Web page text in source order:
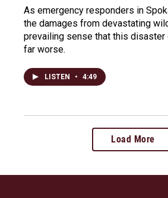
As emergency responders in
the damages from devastating
prevailing sense that this disaster
far worse.
LISTEN • 4:49
Load More